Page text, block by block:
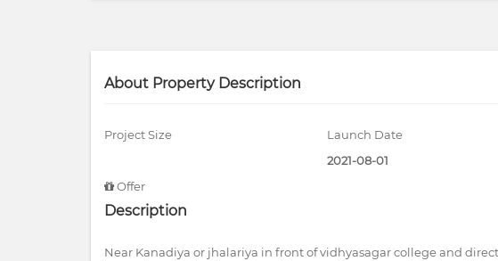
About Property Description
Project Size
Launch Date
2021-08-01
Offer
Description
Near Kanadiya or jhalariya in front of vidhyasagar college and